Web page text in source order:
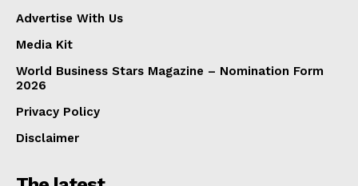
Advertise With Us
Media Kit
World Business Stars Magazine – Nomination Form
2026
Privacy Policy
Disclaimer